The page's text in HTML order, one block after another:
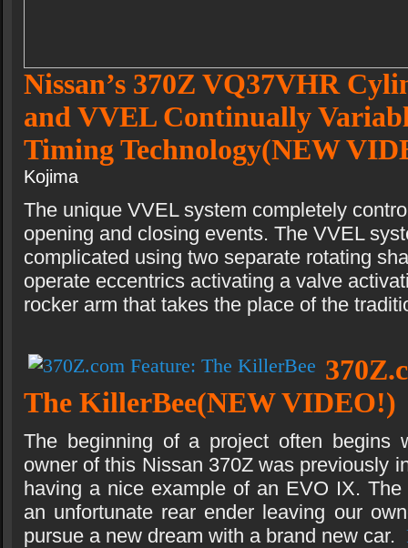
Nissan’s 370Z VQ37VHR
and VVEL Continually
Timing Technology(NEW
Kojima
The unique VVEL system completely
opening and closing events. The VVEL
complicated using two separate rotating
operate eccentrics activating a valve
rocker arm that takes the place of the
The KillerBee(NEW VIDEO!)
The beginning of a project often begins
owner of this Nissan 370Z was previously
having a nice example of an EVO IX.
an unfortunate rear ender leaving our
pursue a new dream with a brand new car.